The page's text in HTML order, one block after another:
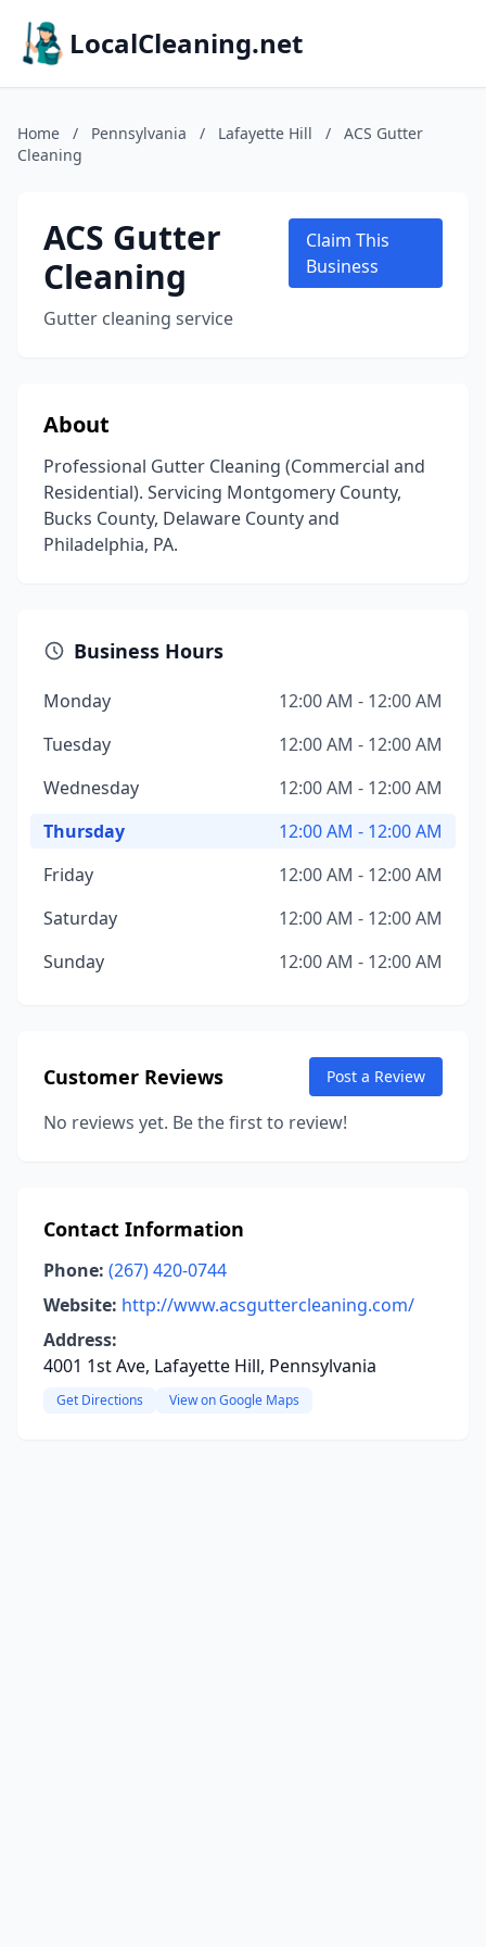
LocalCleaning.net
Home / Pennsylvania / Lafayette Hill /
ACS Gutter
Cleaning
ACS Gutter
Cleaning
Gutter cleaning service
Claim This
Business
About
Professional Gutter Cleaning (Commercial and
Residential). Servicing Montgomery County,
Bucks County, Delaware County and
Philadelphia, PA.
Business Hours
Monday
12:00 AM - 12:00 AM
Tuesday
12:00 AM - 12:00 AM
Wednesday
12:00 AM - 12:00 AM
Thursday
12:00 AM - 12:00 AM
Friday
12:00 AM - 12:00 AM
Saturday
12:00 AM - 12:00 AM
Sunday
12:00 AM - 12:00 AM
Customer Reviews Post a Review
No reviews yet. Be the first to review!
Contact Information
Phone: (267) 420-0744
Website: http://www.acsguttercleaning.com/
Address:
4001 1st Ave, Lafayette Hill, Pennsylvania
Get Directions View on Google Maps